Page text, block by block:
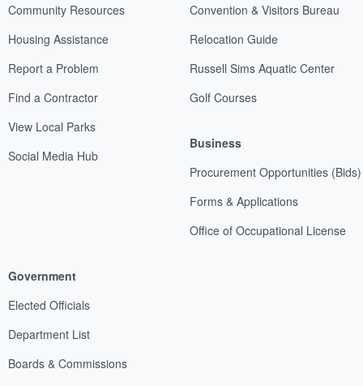
Community Resources
Housing Assistance
Report a Problem
Find a Contractor
View Local Parks
Social Media Hub
Convention & Visitors Bureau
Relocation Guide
Russell Sims Aquatic Center
Golf Courses
Business
Procurement Opportunities (Bids)
Forms & Applications
Office of Occupational License
Government
Elected Officials
Department List
Boards & Commissions